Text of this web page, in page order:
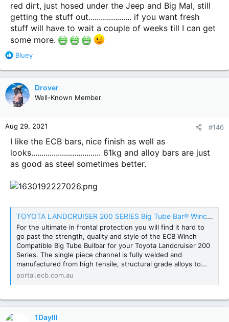
red dirt, just hosed under the Jeep and Big Mal, still
getting the stuff out..................... if you want fresh
stuff will have to wait a couple of weeks till I can get
some more.
R
a
c
t
i
o
n
s
:
Bluey
Drover
Well-Known Member
Aug 29, 2021 #146
I like the ECB bars, nice finish as well as
looks.................................. 61kg and alloy bars are just
as good as steel sometimes better.
TOYOTA LANDCRUISER 200 SERIES Big Tube Bar® Winch Compatible Bullbar Australian Product (Year 03/12 to 10/15) - ECB Portal
For the ultimate in frontal protection you will find it hard to
go past the strength, quality and style of the ECB Winch
Compatible Big Tube Bullbar for your Toyota Landcruiser 200
Series. The single piece channel is fully welded and
manufactured from high tensile, structural grade alloys to...
portal.ecb.com.au
1DayIll